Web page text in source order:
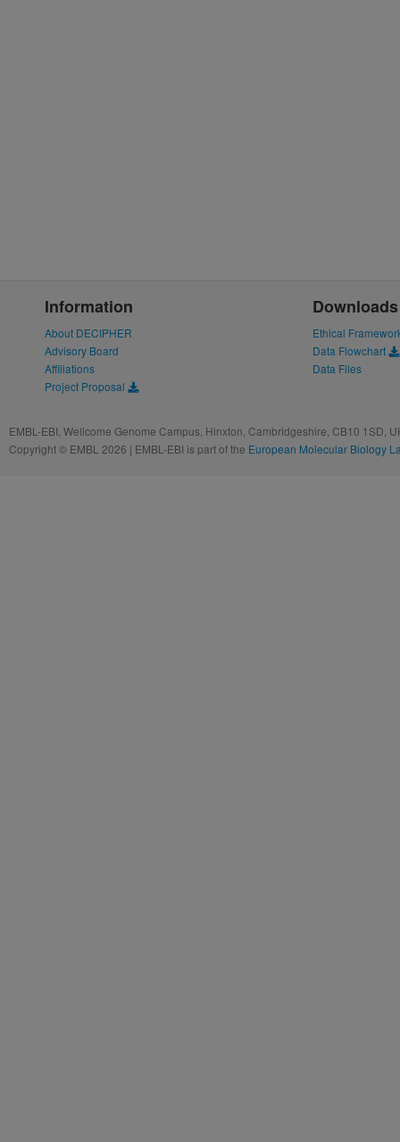
Information
About DECIPHER
Advisory Board
Affiliations
Project Proposal
Downloads
Ethical
Data Flowchart
Data Files
EMBL-EBI, Wellcome Genome Campus, Hinxton, Cambridgeshire, CB10 1SD,
Copyright © EMBL 2026 | EMBL-EBI is part of the European Molecular Biology